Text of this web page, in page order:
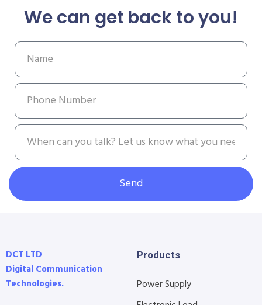
We can get back to you!
Send
DCT LTD
Digital Communication
Technologies.
Products
Power Supply